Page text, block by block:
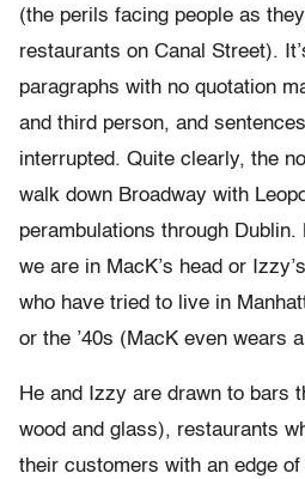
(the perils facing people as
restaurants on Canal Street).
paragraphs with no quotation
and third person, and
interrupted. Quite clearly, the
walk down Broadway with
perambulations through
we are in MacK’s head or
who have tried to live in
or the ’40s (MacK even wears
He and Izzy are drawn to bars
wood and glass), restaurants
their customers with an edge